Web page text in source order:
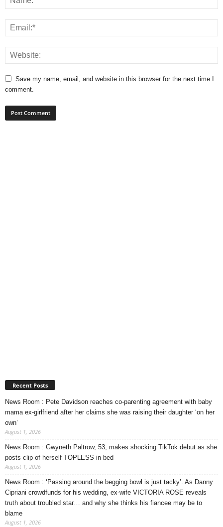
Save my name, email, and website in this browser for the next time I
comment.
Recent Posts
News Room : Pete Davidson reaches co-parenting agreement with baby
mama ex-girlfriend after her claims she was raising their daughter ‘on her
own’
August 1, 2026
News Room : Gwyneth Paltrow, 53, makes shocking TikTok debut as she
posts clip of herself TOPLESS in bed
August 1, 2026
News Room : ‘Passing around the begging bowl is just tacky’. As Danny
Cipriani crowdfunds for his wedding, ex-wife VICTORIA ROSE reveals
truth about troubled star… and why she thinks his fiancee may be to
blame
August 1, 2026